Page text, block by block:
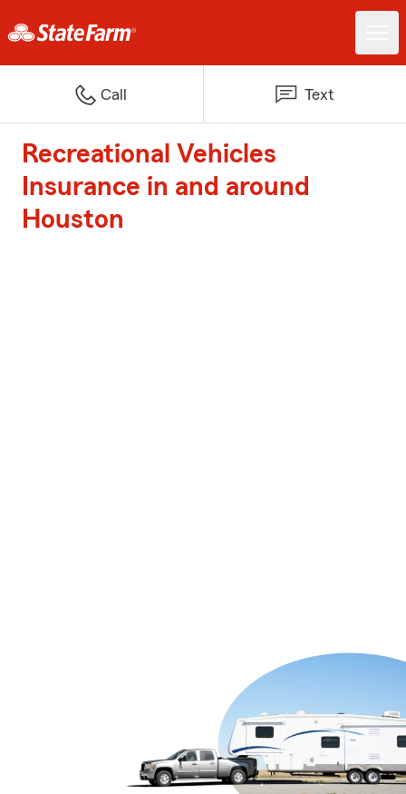
Call Text
Recreational Vehicles
Insurance in and around
Houston